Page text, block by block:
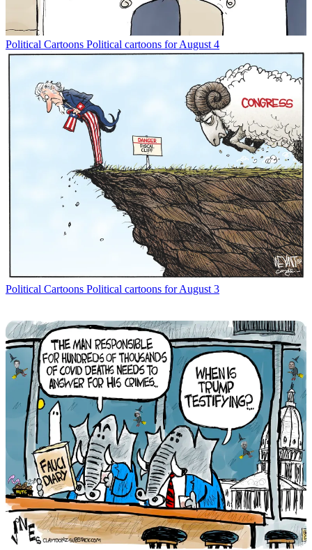
Political Cartoons Political cartoons for August 4
Political Cartoons Political cartoons for August 3